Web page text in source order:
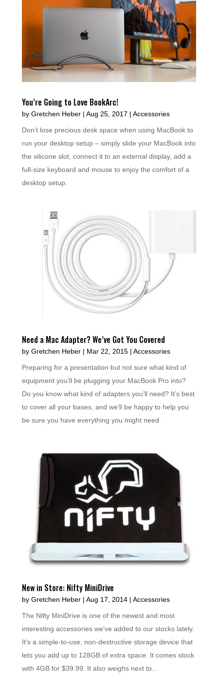
You’re Going to Love BookArc!
by Gretchen Heber| Aug 25, 2017 | Accessories
Don’t lose precious desk space when using MacBook to
run your desktop setup – simply slide your MacBook into
the silicone slot, connect it to an external display, add a
full-size keyboard and mouse to enjoy the comfort of a
desktop setup.
Need a Mac Adapter? We’ve Got You Covered
by Gretchen Heber| Mar 22, 2015| Accessories
Preparing for a presentation but not sure what kind of
equipment you’ll be plugging your MacBook Pro into?
Do you know what kind of adapters you’ll need? It’s best
to cover all your bases, and we’ll be happy to help you
be sure you have everything you might need.
New in Store: Nifty MiniDrive
by Gretchen Heber| Aug 17, 2014| Accessories
The Nifty MiniDrive is one of the newest and most
interesting accessories we've added to our stocks lately.
It's a simple-to-use, non-destructive storage device that
lets you add up to 128GB of extra space. It comes stock
with 4GB for $39.99. It also weighs next to...